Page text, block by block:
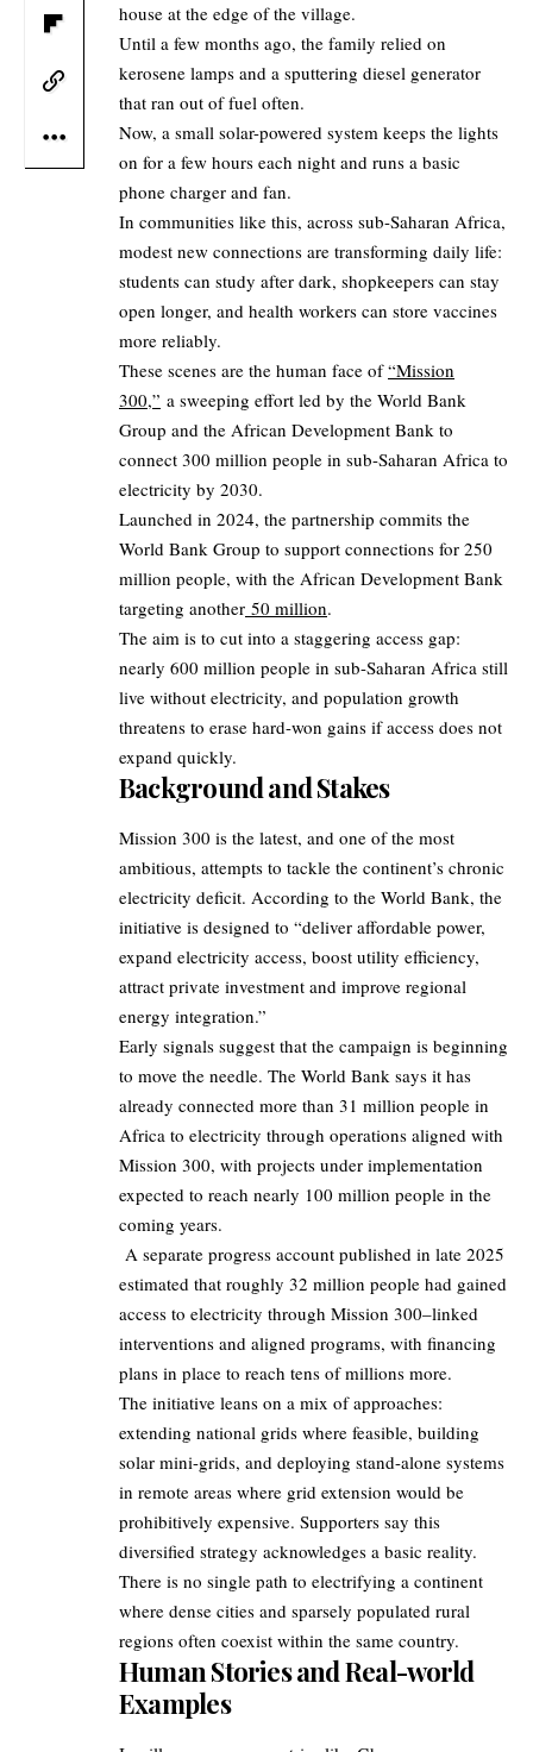
house at the edge of the village.
Until a few months ago, the family relied on
kerosene lamps and a sputtering diesel generator
that ran out of fuel often.
Now, a small solar-powered system keeps the lights
on for a few hours each night and runs a basic
phone charger and fan.
In communities like this, across sub-Saharan Africa,
modest new connections are transforming daily life:
students can study after dark, shopkeepers can stay
open longer, and health workers can store vaccines
more reliably.
These scenes are the human face of“Mission
300,” a sweeping effort led by the World Bank
Group and the African Development Bank to
connect 300 million people in sub-Saharan Africa to
electricity by 2030.
Launched in 2024, the partnership commits the
World Bank Group to support connections for 250
million people, with the African Development Bank
targeting another 50 million.
The aim is to cut into a staggering access gap:
nearly 600 million people in sub-Saharan Africa still
live without electricity, and population growth
threatens to erase hard-won gains if access does not
expand quickly.
Background and Stakes
Mission 300 is the latest, and one of the most
ambitious, attempts to tackle the continent’s chronic
electricity deficit. According to the World Bank, the
initiative is designed to “deliver affordable power,
expand electricity access, boost utility efficiency,
attract private investment and improve regional
energy integration.”
Early signals suggest that the campaign is beginning
to move the needle. The World Bank says it has
already connected more than 31 million people in
Africa to electricity through operations aligned with
Mission 300, with projects under implementation
expected to reach nearly 100 million people in the
coming years.
A separate progress account published in late 2025
estimated that roughly 32 million people had gained
access to electricity through Mission 300–linked
interventions and aligned programs, with financing
plans in place to reach tens of millions more.
The initiative leans on a mix of approaches:
extending national grids where feasible, building
solar mini-grids, and deploying stand-alone systems
in remote areas where grid extension would be
prohibitively expensive. Supporters say this
diversified strategy acknowledges a basic reality.
There is no single path to electrifying a continent
where dense cities and sparsely populated rural
regions often coexist within the same country.
Human Stories and Real-world
Examples